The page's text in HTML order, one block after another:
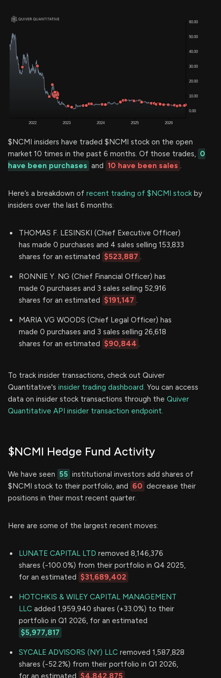
$NCMI insiders have traded $NCMI stock on the open
market 10 times in the past 6 months. Of those trades, 0
have been purchases and 10 have been sales .
Here’s a breakdown of recent trading of $NCMI stock by
insiders over the last 6 months:
THOMAS F. LESINSKI (Chief Executive Officer)
has made 0 purchases and 4 sales selling 153,833
shares for an estimated $523,887 .
RONNIE Y. NG (Chief Financial Officer) has
made 0 purchases and 3 sales selling 52,916
shares for an estimated $191,147 .
MARIA VG WOODS (Chief Legal Officer) has
made 0 purchases and 3 sales selling 26,618
shares for an estimated $90,844 .
To track insider transactions, check out Quiver
Quantitative's insider trading dashboard. You can access
data on insider stock transactions through the Quiver
Quantitative API insider transaction endpoint.
$NCMI Hedge Fund Activity
We have seen 55 institutional investors add shares of
$NCMI stock to their portfolio, and 60 decrease their
positions in their most recent quarter.
Here are some of the largest recent moves:
LUNATE CAPITAL LTD removed 8,146,376
shares (-100.0%) from their portfolio in Q4 2025,
for an estimated $31,689,402
HOTCHKIS & WILEY CAPITAL MANAGEMENT
LLC added 1,959,940 shares (+33.0%) to their
portfolio in Q1 2026, for an estimated
$5,977,817
SYCALE ADVISORS (NY) LLC removed 1,587,828
shares (-52.2%) from their portfolio in Q1 2026,
for an estimated $4,842,875